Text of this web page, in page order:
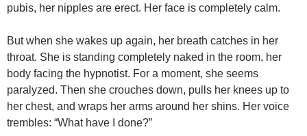
pubis, her nipples are erect. Her face is completely calm.
But when she wakes up again, her breath catches in her
throat. She is standing completely naked in the room, her
body facing the hypnotist. For a moment, she seems
paralyzed. Then she crouches down, pulls her knees up to
her chest, and wraps her arms around her shins. Her voice
trembles: “What have I done?”